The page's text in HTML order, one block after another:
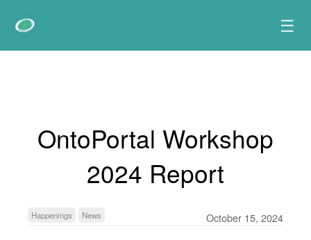
☰
OntoPortal Workshop
2024 Report
Happenings News October 15, 2024